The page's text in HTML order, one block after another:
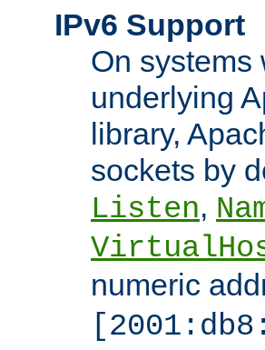
IPv6 Support
On systems
underlying
library,
sockets by
Listen,
numeric